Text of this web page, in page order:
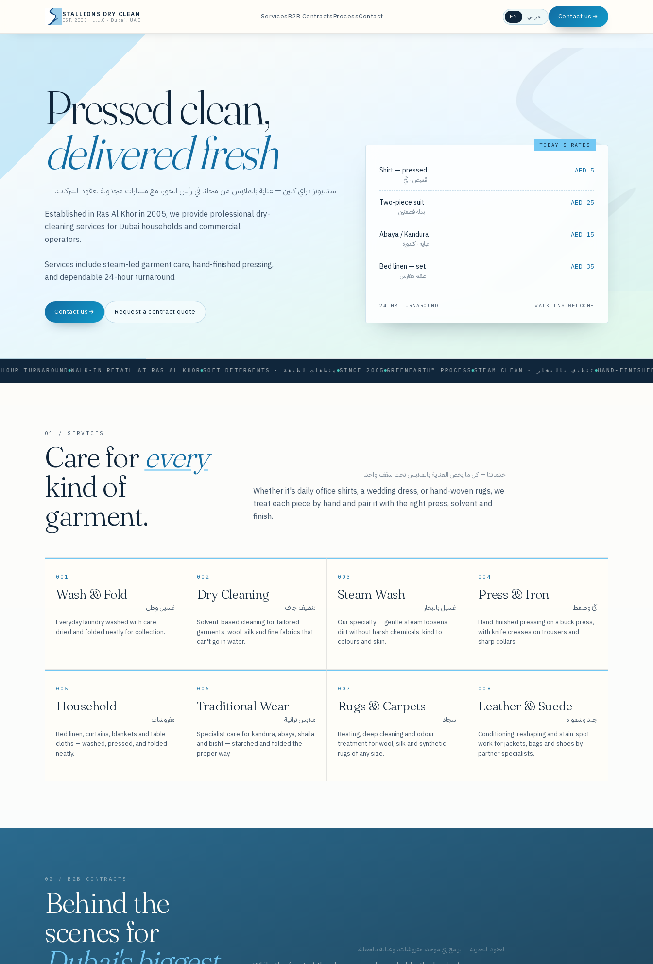
STALLIONS DRY CLEAN
EST. 2005 · L.L.C · Dubai, UAE ServicesB2B ContractsProcessContact EN عربي Contact us
Pressed clean,
delivered fresh
ستاليونز دراي كلين — عناية بالملابس من محلنا في رأس الخور، مع مسارات مجدولة لعقود الشركات.
Established in Ras Al Khor in 2005, we provide professional dry-
cleaning services for Dubai households and commercial
operators.
Services include steam-led garment care, hand-finished pressing,
and dependable 24-hour turnaround.
Contact us Request a contract quote
TODAY'S RATES
Shirt — pressed
قميص · كَيّ
AED 5
Two-piece suit
بدلة قطعتين
AED 25
Abaya / Kandura
عباية · كندورة
AED 15
Bed linen — set
طقم مفارش
AED 35
24-HR TURNAROUND WALK-INS WELCOME
WALK-IN RETAIL AT RAS AL KHOR SOFT DETERGENTS · منظفات لطيفة SINCE 2005 GREENEARTH® PROCESS STEAM CLEAN · تنظيف بالبخار HAND-FINISHED
01 / SERVICES
Care for every
kind of
garment.
خدماتنا — كل ما يخص العناية بالملابس تحت سقف واحد.
Whether it's daily office shirts, a wedding dress, or hand-woven rugs, we
treat each piece by hand and pair it with the right press, solvent and
finish.
001
Wash & Fold
غسيل وطي
Everyday laundry washed with care,
dried and folded neatly for collection.
002
Dry Cleaning
تنظيف جاف
Solvent-based cleaning for tailored
garments, wool, silk and fine fabrics that
can't go in water.
003
Steam Wash
غسيل بالبخار
Our specialty — gentle steam loosens
dirt without harsh chemicals, kind to
colours and skin.
004
Press & Iron
كَيّ وضغط
Hand-finished pressing on a buck press,
with knife creases on trousers and
sharp collars.
005
Household
مفروشات
Bed linen, curtains, blankets and table
cloths — washed, pressed, and folded
neatly.
006
Traditional Wear
ملابس تراثية
Specialist care for kandura, abaya, shaila
and bisht — starched and folded the
proper way.
007
Rugs & Carpets
سجاد
Beating, deep cleaning and odour
treatment for wool, silk and synthetic
rugs of any size.
008
Leather & Suede
جلد وشمواه
Conditioning, reshaping and stain-spot
work for jackets, bags and shoes by
partner specialists.
02 / B2B CONTRACTS
Behind the
scenes for
العقود التجارية — برامج زي موحد، مفروشات، وعناية بالجملة.